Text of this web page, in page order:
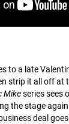
to a late
strip it all off at
Mikeseries sees
the stage
deal